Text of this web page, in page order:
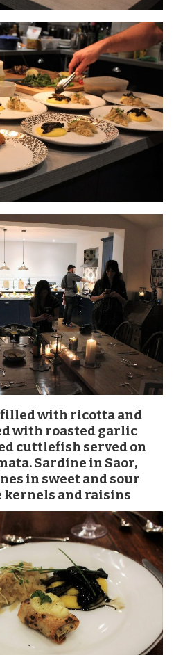
filled with ricotta and
with roasted garlic
cuttlefish served on
Sardine in Saor,
in sweet and sour
and raisins